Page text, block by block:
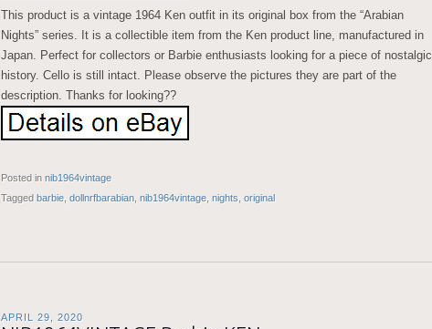
This product is a vintage 1964 Ken outfit in its original box from the “Arabian
Nights” series. It is a collectible item from the Ken product line, manufactured in
Japan. Perfect for collectors or Barbie enthusiasts looking for a piece of nostalgic
history. Cello is still intact. Please observe the pictures they are part of the
description. Thanks for looking??
Posted in nib1964vintage
Tagged barbie dollnrfbarabian nib1964vintage nights original
APRIL 29, 2020